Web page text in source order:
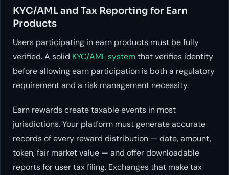
KYC/AML and Tax Reporting for Earn
Products
Users participating in earn products must be fully
verified. A solid KYC/AML systemthat verifies identity
before allowing earn participation is both a regulatory
requirement and a risk management necessity.
Earn rewards create taxable events in most
jurisdictions. Your platform must generate accurate
records of every reward distribution — date, amount,
token, fair market value — and offer downloadable
reports for user tax filing. Exchanges that make tax